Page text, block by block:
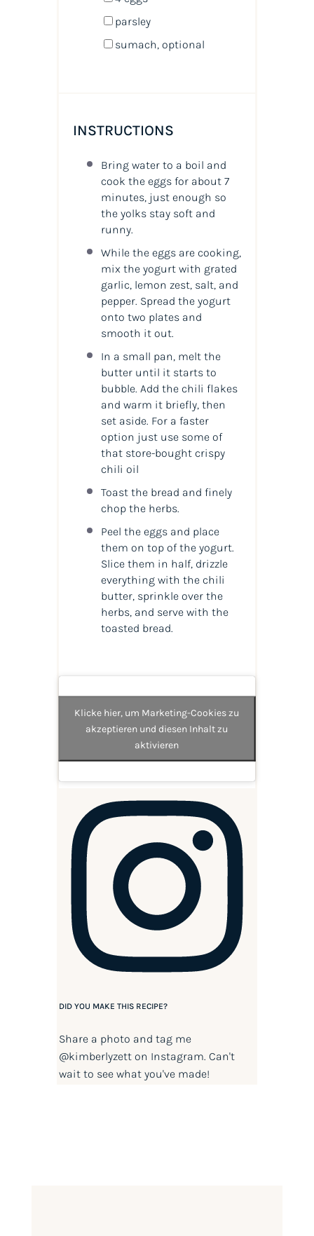
parsley
sumach, optional
INSTRUCTIONS
Bring water to a boil and
cook the eggs for about 7
minutes, just enough so
the yolks stay soft and
runny.
While the eggs are cooking,
mix the yogurt with grated
garlic, lemon zest, salt, and
pepper. Spread the yogurt
onto two plates and
smooth it out.
In a small pan, melt the
butter until it starts to
bubble. Add the chili flakes
and warm it briefly, then
set aside. For a faster
option just use some of
that store-bought crispy
chili oil
Toast the bread and finely
chop the herbs.
Peel the eggs and place
them on top of the yogurt.
Slice them in half, drizzle
everything with the chili
butter, sprinkle over the
herbs, and serve with the
toasted bread.
Klicke hier, um Marketing-Cookies zu
akzeptieren und diesen Inhalt zu
aktivieren
DID YOU MAKE THIS RECIPE?
Share a photo and tag me
@kimberlyzetton Instagram. Can't
wait to see what you've made!